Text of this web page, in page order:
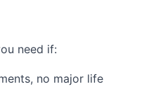
need if:
no major life